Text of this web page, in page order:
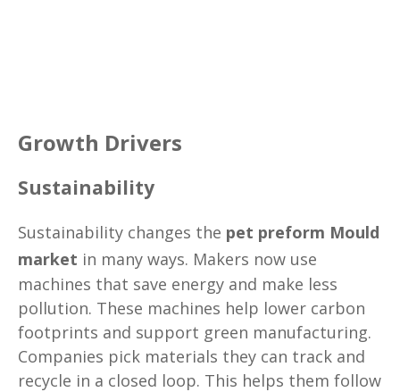
Growth Drivers
Sustainability
Sustainability changes the pet preform Mould
market in many ways. Makers now use
machines that save energy and make less
pollution. These machines help lower carbon
footprints and support green manufacturing.
Companies pick materials they can track and
recycle in a closed loop. This helps them follow